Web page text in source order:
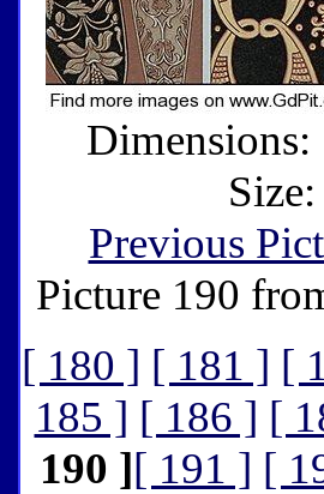
Previous
Picture 190
[ 180 ] [ 181 ] [
185 ] [ 186 ] [
190 ][ 191 ] [